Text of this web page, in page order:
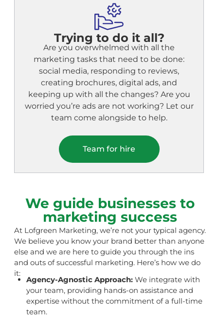
Trying to do it all?
Are you overwhelmed with all the
marketing tasks that need to be done:
social media, responding to reviews,
creating brochures, digital ads, and
keeping up with all the changes? Are you
worried you’re ads are not working? Let our
team come alongside to help.
Team for hire
We guide businesses to
marketing success
At Lofgreen Marketing, we’re not your typical agency.
We believe you know your brand better than anyone
else and we are here to guide you through the ins
and outs of successful marketing. Here’s how we do
it:
Agency-Agnostic Approach: We integrate with
your team, providing hands-on assistance and
expertise without the commitment of a full-time
team.